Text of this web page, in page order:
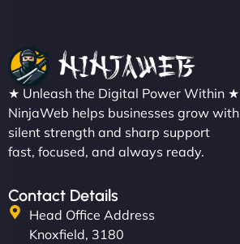
★ Unleash the Digital Power Within ★
NinjaWeb helps businesses grow with
silent strength and sharp support
fast, focused, and always ready.
Contact Details
Head Office Address
Knoxfield, 3180